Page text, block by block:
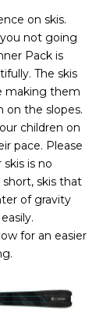
on skis.
not going
Pack is
The skis
making them
on the slopes.
children on
pace. Please
is no
skis that
of gravity
for an easier